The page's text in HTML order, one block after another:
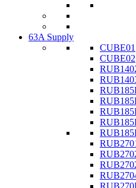
63A Supply
CUBE01
CUBE02